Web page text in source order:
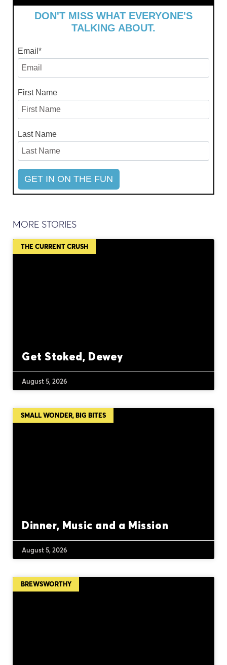
DON'T MISS WHAT EVERYONE'S
TALKING ABOUT.
Email *
First Name
Last Name
MORE STORIES
THE CURRENT CRUSH
Get Stoked, Dewey
August 5, 2026
SMALL WONDER, BIG BITES
Dinner, Music and a Mission
August 5, 2026
BREWSWORTHY